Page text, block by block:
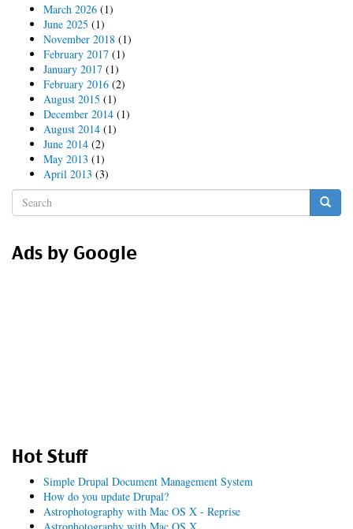
March 2026 (1)
June 2025 (1)
November 2018 (1)
February 2017 (1)
January 2017 (1)
February 2016 (2)
August 2015 (1)
December 2014 (1)
August 2014 (1)
June 2014 (2)
May 2013 (1)
April 2013 (3)
Search
form
Ads by Google
Hot Stuff
Simple Drupal Document Management System
How do you update Drupal?
Astrophotography with Mac OS X - Reprise